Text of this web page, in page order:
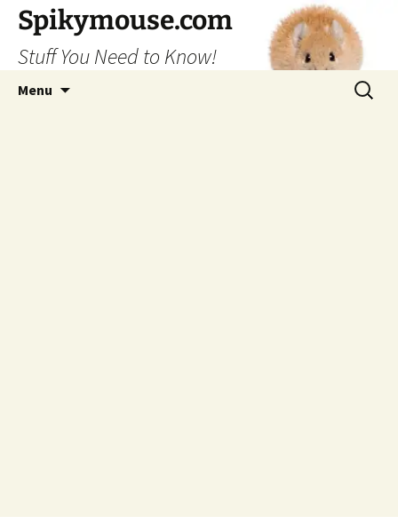
Skip
content
Spikymouse.com
Stuff You Need to Know!
Menu
Search
for: